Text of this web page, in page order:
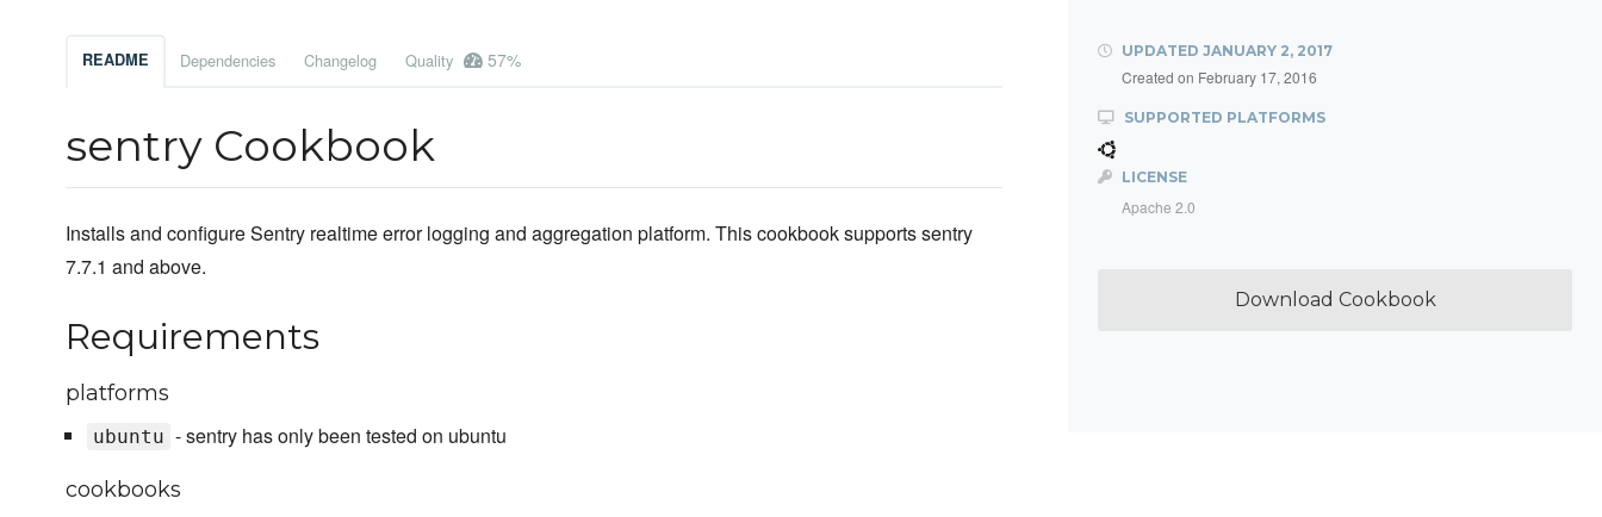
README Dependencies Changelog Quality 57%
sentry Cookbook
Installs and configure Sentry realtime error logging and aggregation platform. This cookbook supports sentry
7.7.1 and above.
Requirements
platforms
ubuntu - sentry has only been tested on ubuntu
cookbooks
UPDATED JANUARY 2, 2017
Created on February 17, 2016
SUPPORTED PLATFORMS
LICENSE
Apache 2.0
Download Cookbook